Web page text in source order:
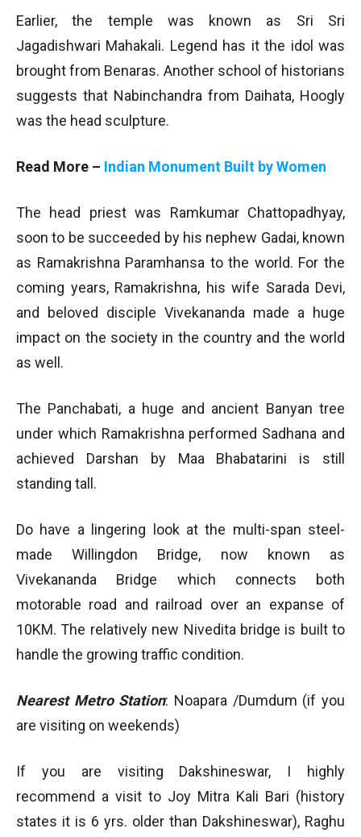
Earlier, the temple was known as Sri Sri
Jagadishwari Mahakali. Legend has it the idol was
brought from Benaras. Another school of historians
suggests that Nabinchandra from Daihata, Hoogly
was the head sculpture.
Read More – Indian Monument Built by Women
The head priest was Ramkumar Chattopadhyay,
soon to be succeeded by his nephew Gadai, known
as Ramakrishna Paramhansa to the world. For the
coming years, Ramakrishna, his wife Sarada Devi,
and beloved disciple Vivekananda made a huge
impact on the society in the country and the world
as well.
The Panchabati, a huge and ancient Banyan tree
under which Ramakrishna performed Sadhana and
achieved Darshan by Maa Bhabatarini is still
standing tall.
Do have a lingering look at the multi-span steel-
made Willingdon Bridge, now known as
Vivekananda Bridge which connects both
motorable road and railroad over an expanse of
10KM. The relatively new Nivedita bridge is built to
handle the growing traffic condition.
Nearest Metro Station: Noapara /Dumdum (if you
are visiting on weekends)
If you are visiting Dakshineswar, I highly
recommend a visit to Joy Mitra Kali Bari (history
states it is 6 yrs. older than Dakshineswar), Raghu